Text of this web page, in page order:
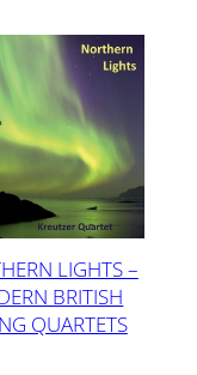
LIGHTS –
BRITISH
QUARTETS